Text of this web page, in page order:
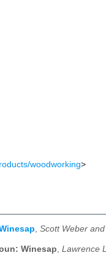
woodworking>
, Scott Weber
Winesap Lawrence